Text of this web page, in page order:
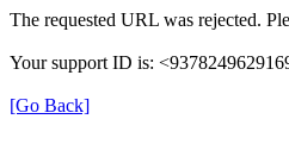
The requested URL was rejected.
Your support ID is:
[Go Back]